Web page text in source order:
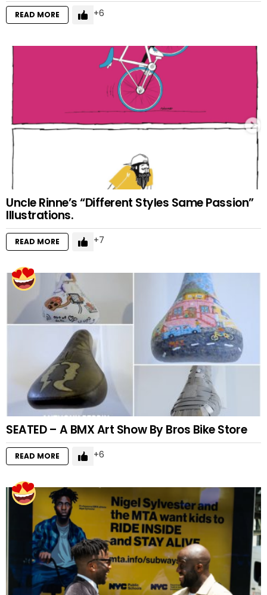
READ MORE 6
Uncle Rinne’s “Different Styles Same Passion”
Illustrations.
READ MORE 7
SEATED – A BMX Art Show By Bros Bike Store
READ MORE 6